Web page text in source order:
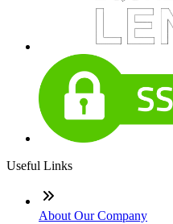
Useful Links
About Our Company